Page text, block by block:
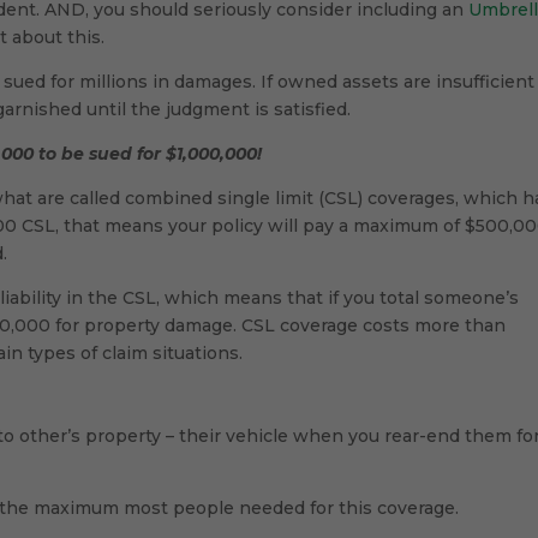
AND, you should seriously consider including an
about this.
for millions in damages. If owned assets are
until the judgment is satisfied.
to be sued for $1,000,000!
are called combined single limit (CSL) coverages, which
CSL, that means your policy will pay a maximum of
in the CSL, which means that if you total someone’s
for property damage. CSL coverage costs more than
types of claim situations.
other’s property – their vehicle when you rear-end them
maximum most people needed for this coverage.